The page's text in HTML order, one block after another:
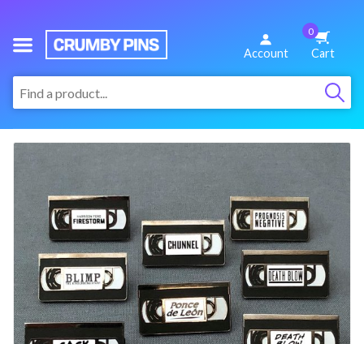
We
Make
Fun
Pins
:
Account
0
Cart